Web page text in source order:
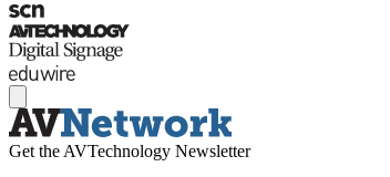
Get the AVTechnology Newsletter